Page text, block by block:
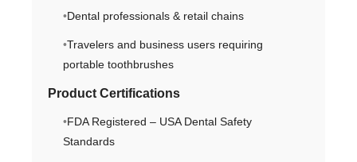
Dental professionals & retail chains
Travelers and business users requiring
portable toothbrushes
Product Certifications
FDA Registered – USA Dental Safety
Standards